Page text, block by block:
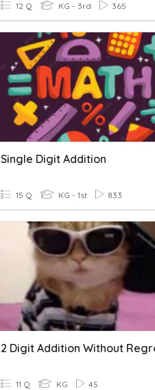
12 Q KG - 3rd 365
Single Digit Addition
15 Q KG - 1st 833
11 Q KG 45